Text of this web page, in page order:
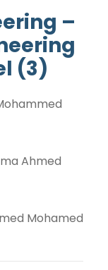
–
(3)
Ahmed
Mohamed